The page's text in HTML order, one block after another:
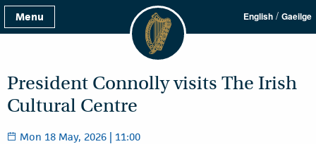
Menu English / Gaeilge
President Connolly visits The Irish
Cultural Centre
Mon 18 May, 2026 | 11:00